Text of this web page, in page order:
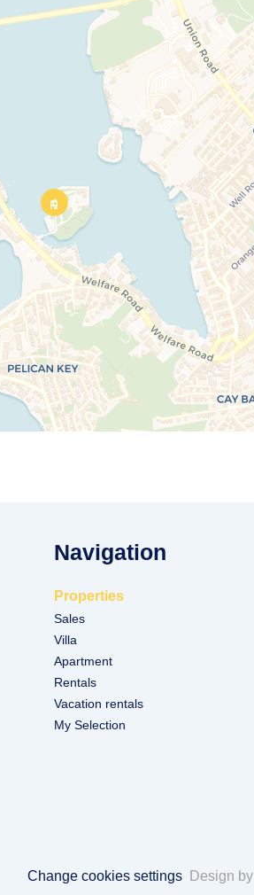
Navigation
Properties
Sales
Villa
Apartment
Rentals
Vacation rentals
My Selection
Change cookies settings Design by